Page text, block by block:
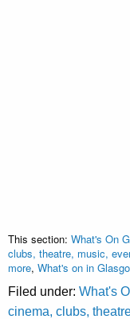
This section: What's On
clubs, theatre, music,
more, What's on in
Filed under: What's
cinema, clubs,